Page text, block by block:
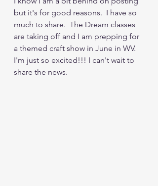
but it's for good reasons.  I have so
much to share.  The Dream classes
are taking off and I am prepping for
a themed craft show in June in WV.
I'm just so excited!!! I can't wait to
share the news.